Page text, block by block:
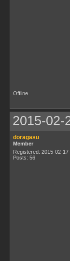
Offline
2015-02-
doragasu
Member
Registered: 2015-02-17
Posts: 56